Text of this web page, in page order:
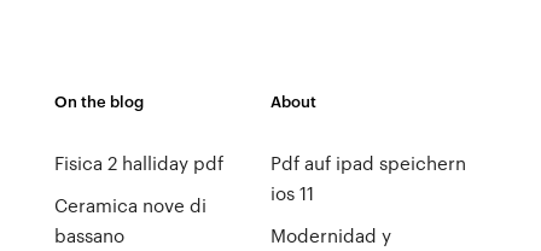
On the blog
Fisica 2 halliday pdf
Ceramica nove di
bassano
About
Pdf auf ipad speichern
ios 11
Modernidad y